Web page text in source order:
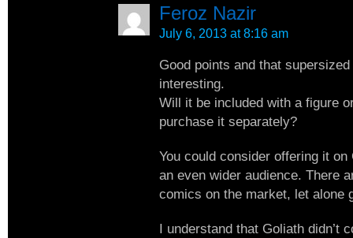
Feroz Nazir
July 6, 2013 at 8:16 am
Good points and that
interesting.
Will it be included with a figure
purchase it separately?
You could consider offering it
an even wider audience. There
comics on the market, let alone
I understand that Goliath didn’t